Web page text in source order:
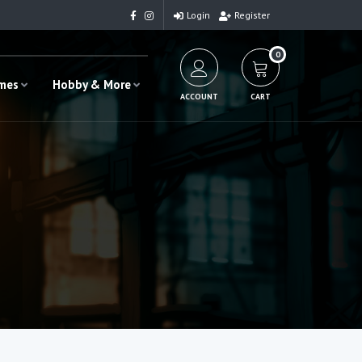
Login Register
Hobby & More
ACCOUNT
0
CART